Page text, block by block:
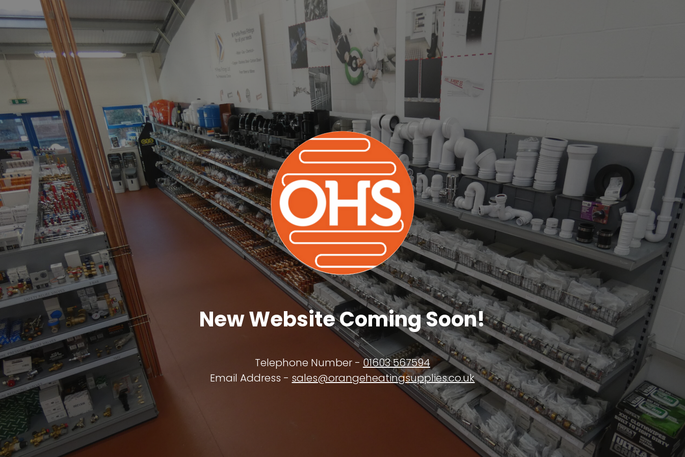
New Website Coming Soon!
Telephone Number - 01603 567594
Email Address - sales@orangeheatingsupplies.co.uk